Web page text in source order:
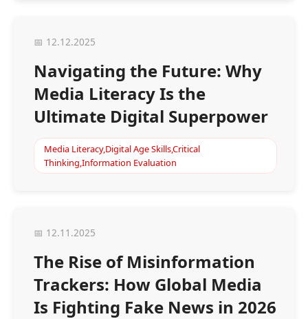
📅 12.12.2025
Navigating the Future: Why
Media Literacy Is the
Ultimate Digital Superpower
Media Literacy,Digital Age Skills,Critical
Thinking,Information Evaluation
📅 12.11.2025
The Rise of Misinformation
Trackers: How Global Media
Is Fighting Fake News in 2026